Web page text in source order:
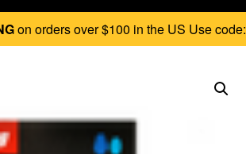
on orders over $100 in the US Use code: